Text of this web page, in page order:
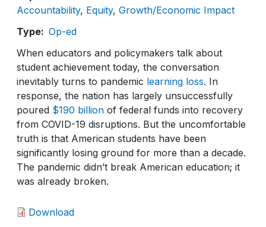
Accountability Equity Growth/Economic Impact
Type
Op-ed
When educators and policymakers talk about
student achievement today, the conversation
inevitably turns to pandemic learning loss. In
response, the nation has largely unsuccessfully
poured $190 billion of federal funds into recovery
from COVID-19 disruptions. But the uncomfortable
truth is that American students have been
significantly losing ground for more than a decade.
The pandemic didn’t break American education; it
was already broken.
Download